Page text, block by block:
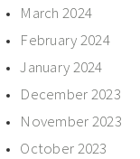
March 2024
February 2024
January 2024
December 2023
November 2023
October 2023